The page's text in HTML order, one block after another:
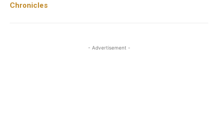
Chronicles
- Advertisement -